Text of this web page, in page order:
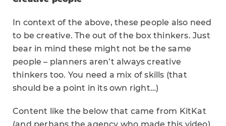
In context of the above, these people also need
to be creative. The out of the box thinkers. Just
bear in mind these might not be the same
people – planners aren’t always creative
thinkers too. You need a mix of skills (that
should be a point in its own right…)
Content like the below that came from KitKat